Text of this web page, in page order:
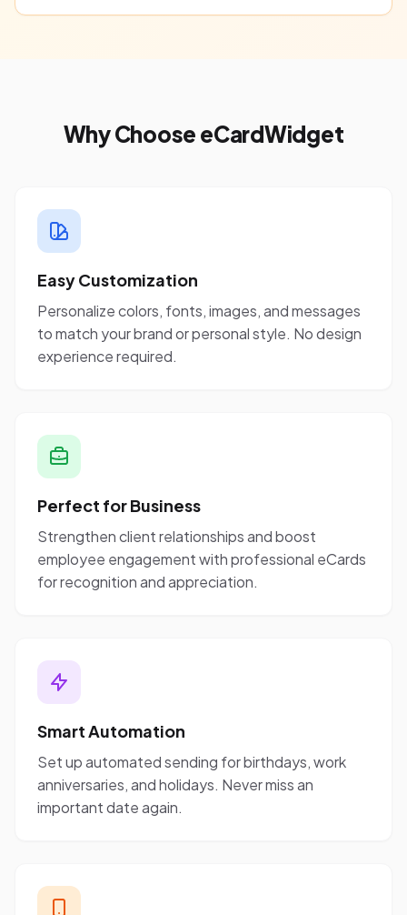
Why Choose eCardWidget
Easy Customization
Personalize colors, fonts, images, and messages
to match your brand or personal style. No design
experience required.
Perfect for Business
Strengthen client relationships and boost
employee engagement with professional eCards
for recognition and appreciation.
Smart Automation
Set up automated sending for birthdays, work
anniversaries, and holidays. Never miss an
important date again.